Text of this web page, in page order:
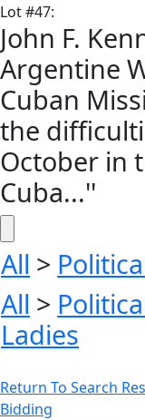
Lot#47:
John F.
Argentine
Cuban
the
October in
Cuba...''
All >
All >
Ladies
Return To Search
Bidding